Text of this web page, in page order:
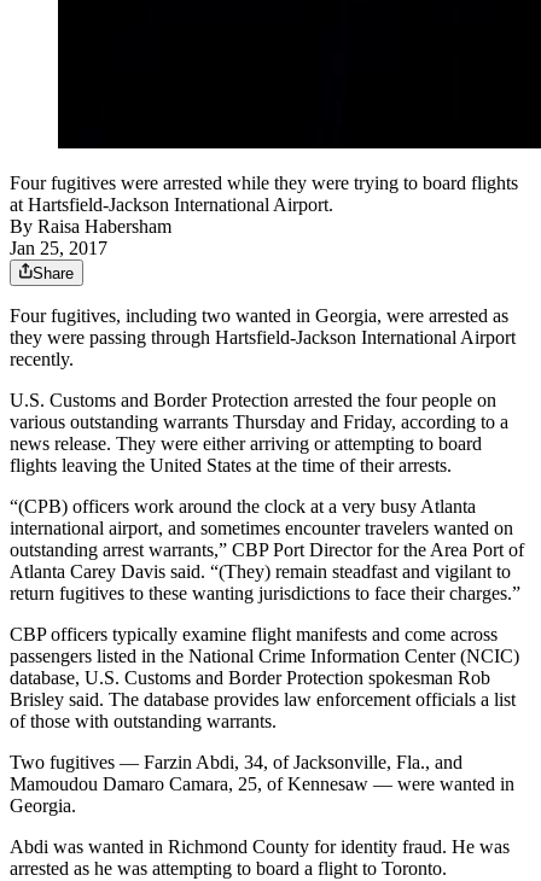
Four fugitives were arrested while they were trying to board flights
at Hartsfield-Jackson International Airport.
By Raisa Habersham
Jan 25, 2017
Share
Four fugitives, including two wanted in Georgia, were arrested as
they were passing through Hartsfield-Jackson International Airport
recently.
U.S. Customs and Border Protection arrested the four people on
various outstanding warrants Thursday and Friday, according to a
news release. They were either arriving or attempting to board
flights leaving the United States at the time of their arrests.
“(CPB) officers work around the clock at a very busy Atlanta
international airport, and sometimes encounter travelers wanted on
outstanding arrest warrants,” CBP Port Director for the Area Port of
Atlanta Carey Davis said. “(They) remain steadfast and vigilant to
return fugitives to these wanting jurisdictions to face their charges.”
CBP officers typically examine flight manifests and come across
passengers listed in the National Crime Information Center (NCIC)
database, U.S. Customs and Border Protection spokesman Rob
Brisley said. The database provides law enforcement officials a list
of those with outstanding warrants.
Two fugitives — Farzin Abdi, 34, of Jacksonville, Fla., and
Mamoudou Damaro Camara, 25, of Kennesaw — were wanted in
Georgia.
Abdi was wanted in Richmond County for identity fraud. He was
arrested as he was attempting to board a flight to Toronto.